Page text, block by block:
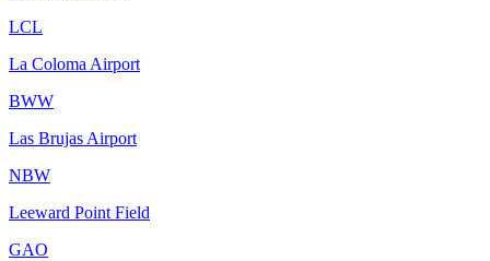
LCL
La Coloma Airport
BWW
Las Brujas Airport
NBW
Leeward Point Field
GAO